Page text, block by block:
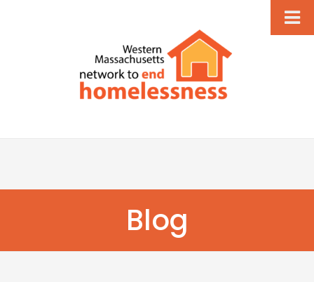
Blog